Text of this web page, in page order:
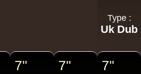
Type :
Uk Dub
7" 7" 7"